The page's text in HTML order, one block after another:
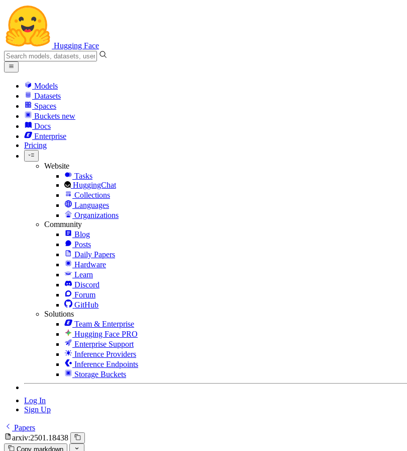
Hugging Face
Models
Datasets
Spaces
Buckets new
Docs
Enterprise
Pricing
Website
Tasks
HuggingChat
Collections
Languages
Organizations
Community
Blog
Posts
Daily Papers
Hardware
Learn
Discord
Forum
GitHub
Solutions
Team & Enterprise
Hugging Face PRO
Enterprise Support
Inference Providers
Inference Endpoints
Storage Buckets
Log In
Sign Up
Papers
arxiv:2501.18438
Copy markdown